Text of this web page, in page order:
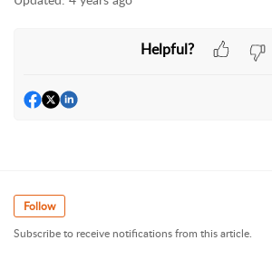
Helpful?
Follow
Subscribe to receive notifications from this article.